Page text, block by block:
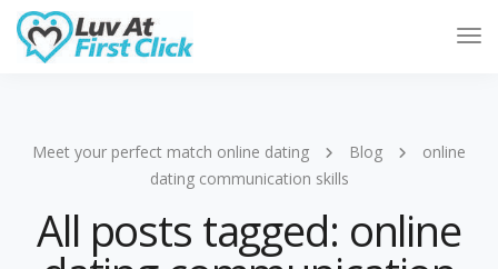
Meet your perfect match online dating Blog
online
dating communication skills
All posts tagged: online